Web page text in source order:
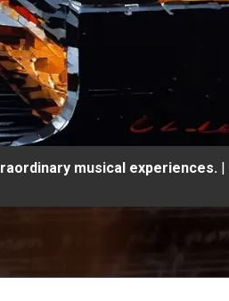
musical experiences. |